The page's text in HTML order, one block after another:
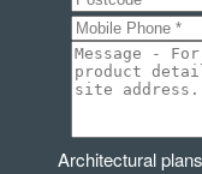
Architectural